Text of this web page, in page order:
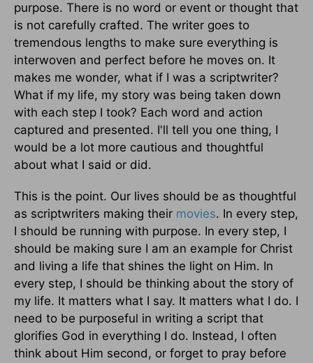
purpose. There is no word or event or thought that
is not carefully crafted. The writer goes to
tremendous lengths to make sure everything is
interwoven and perfect before he moves on. It
makes me wonder, what if I was a scriptwriter?
What if my life, my story was being taken down
with each step I took? Each word and action
captured and presented. I'll tell you one thing, I
would be a lot more cautious and thoughtful
about what I said or did.
This is the point. Our lives should be as thoughtful
as scriptwriters making their movies. In every step,
I should be running with purpose. In every step, I
should be making sure I am an example for Christ
and living a life that shines the light on Him. In
every step, I should be thinking about the story of
my life. It matters what I say. It matters what I do. I
need to be purposeful in writing a script that
glorifies God in everything I do. Instead, I often
think about Him second, or forget to pray before